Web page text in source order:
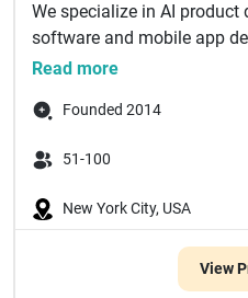
We specialize in AI product
software and mobile app
and...
Read more
Founded 2014
51-100
New York City, USA
View